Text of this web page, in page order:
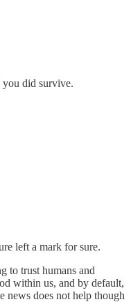
did survive.
left a mark for sure.
to trust humans and
within us, and by default,
news does not help though